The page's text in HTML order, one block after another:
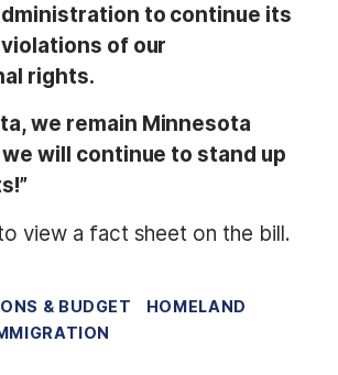
to continue its
of our
rights.
we remain Minnesota
will continue to stand up
view a fact sheet on the bill.
& BUDGET
HOMELAND